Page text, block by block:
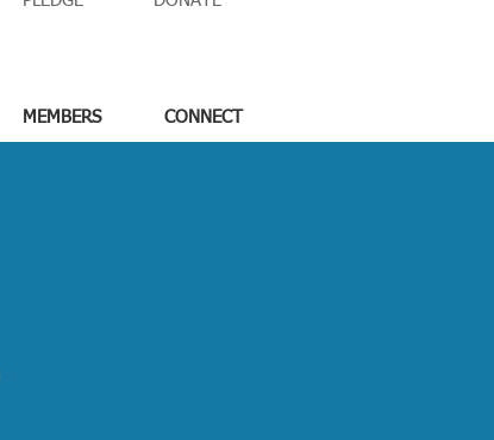
MEMBERS CONNECT